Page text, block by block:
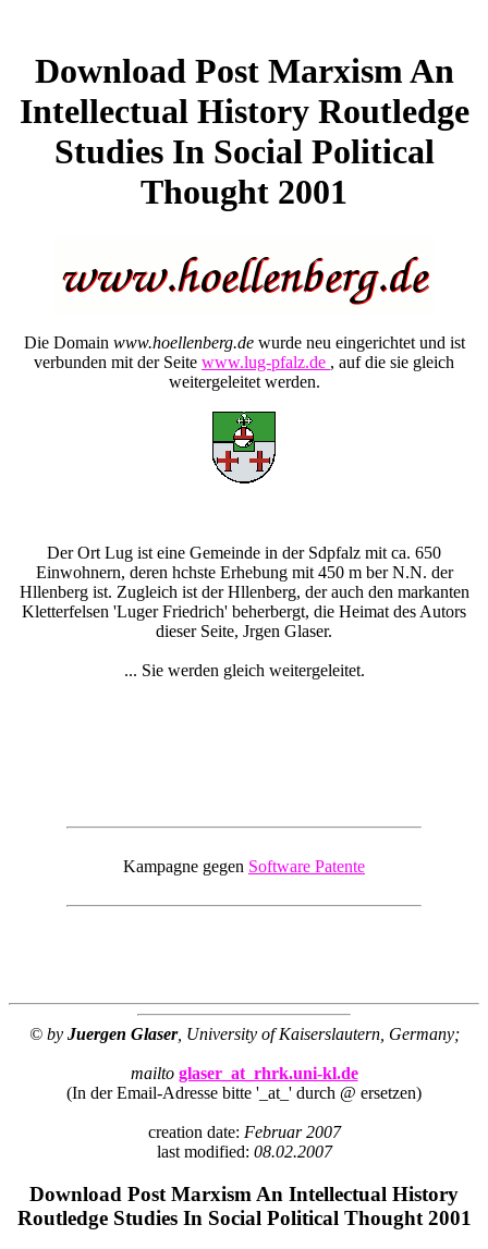
Download Post Marxism An
Intellectual History Routledge
Studies In Social Political
Thought 2001
Die Domain www.hoellenberg.dewurde neu eingerichtet und ist
verbunden mit der Seite www.lug-pfalz.de , auf die sie gleich
weitergeleitet werden.
Der Ort Lug ist eine Gemeinde in der Sdpfalz mit ca. 650
Einwohnern, deren hchste Erhebung mit 450 m ber N.N. der
Hllenberg ist. Zugleich ist der Hllenberg, der auch den markanten
Kletterfelsen 'Luger Friedrich' beherbergt, die Heimat des Autors
dieser Seite, Jrgen Glaser.
... Sie werden gleich weitergeleitet.
Kampagne gegen Software Patente
© by Juergen Glaser, University of Kaiserslautern, Germany;
mailto glaser_at_rhrk.uni-kl.de
(In der Email-Adresse bitte '_at_' durch @ ersetzen)
creation date: Februar 2007
last modified: 08.02.2007
Download Post Marxism An Intellectual History
Routledge Studies In Social Political Thought 2001